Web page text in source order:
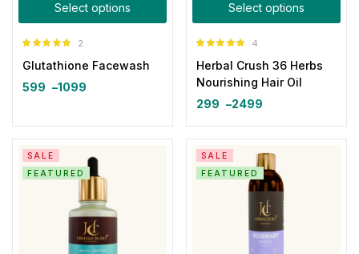
Select options
out of 5
2
Glutathione Facewash
599 –1099
Select options
out of 5
4
Herbal Crush 36 Herbs
Nourishing Hair Oil
299 –2499
SALE
FEATURED
SALE
FEATURED